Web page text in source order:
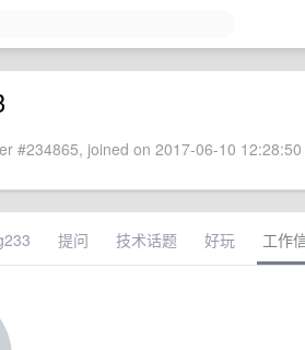
#234865, joined on 2017-06-10
提问 技术话题 好玩 工作